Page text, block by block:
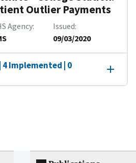
Outlier Payments
Agency
Issued
09/03/2020
Implemented | 0